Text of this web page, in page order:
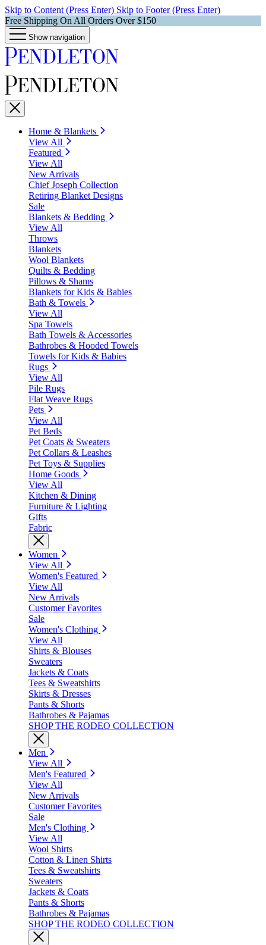
Skip to Content (Press Enter) Skip to Footer (Press Enter)
Free Shipping On All Orders Over $150
Show navigation
Home & Blankets
View All
Featured
View All
New Arrivals
Chief Joseph Collection
Retiring Blanket Designs
Sale
Blankets & Bedding
View All
Throws
Blankets
Wool Blankets
Quilts & Bedding
Pillows & Shams
Blankets for Kids & Babies
Bath & Towels
View All
Spa Towels
Bath Towels & Accessories
Bathrobes & Hooded Towels
Towels for Kids & Babies
Rugs
View All
Pile Rugs
Flat Weave Rugs
Pets
View All
Pet Beds
Pet Coats & Sweaters
Pet Collars & Leashes
Pet Toys & Supplies
Home Goods
View All
Kitchen & Dining
Furniture & Lighting
Gifts
Fabric
Women
View All
Women's Featured
View All
New Arrivals
Customer Favorites
Sale
Women's Clothing
View All
Shirts & Blouses
Sweaters
Jackets & Coats
Tees & Sweatshirts
Skirts & Dresses
Pants & Shorts
Bathrobes & Pajamas
SHOP THE RODEO COLLECTION
Men
View All
Men's Featured
View All
New Arrivals
Customer Favorites
Sale
Men's Clothing
View All
Wool Shirts
Cotton & Linen Shirts
Tees & Sweatshirts
Sweaters
Jackets & Coats
Pants & Shorts
Bathrobes & Pajamas
SHOP THE RODEO COLLECTION